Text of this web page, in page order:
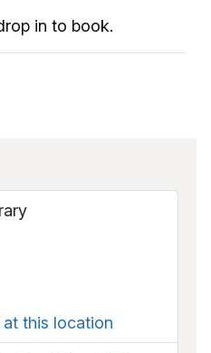
in to book.
this location